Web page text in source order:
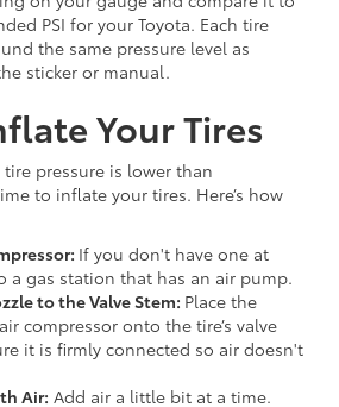
PSI for your Toyota. Each tire
the same pressure level as
sticker or manual.
Your Tires
pressure is lower than
to inflate your tires. Here’s how
If you don't have one at
a gas station that has an air pump.
to the Valve Stem: Place the
compressor onto the tire’s valve
it is firmly connected so air doesn't
Air: Add air a little bit at a time.